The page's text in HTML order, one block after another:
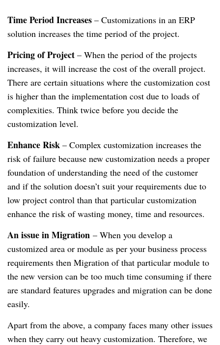
Time Period Increases – Customizations in an ERP
solution increases the time period of the project.
Pricing of Project – When the period of the projects
increases, it will increase the cost of the overall project.
There are certain situations where the customization cost
is higher than the implementation cost due to loads of
complexities. Think twice before you decide the
customization level.
Enhance Risk – Complex customization increases the
risk of failure because new customization needs a proper
foundation of understanding the need of the customer
and if the solution doesn’t suit your requirements due to
low project control than that particular customization
enhance the risk of wasting money, time and resources.
An issue in Migration – When you develop a
customized area or module as per your business process
requirements then Migration of that particular module to
the new version can be too much time consuming if there
are standard features upgrades and migration can be done
easily.
Apart from the above, a company faces many other issues
when they carry out heavy customization. Therefore, we